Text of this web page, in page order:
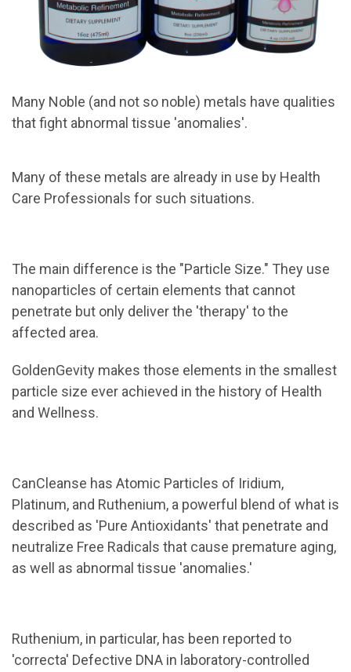
Many Noble (and not so noble) metals have qualities
that fight abnormal tissue 'anomalies'.
Many of these metals are already in use by Health
Care Professionals for such situations.
The main difference is the "Particle Size." They use
nanoparticles of certain elements that cannot
penetrate but only deliver the 'therapy' to the
affected area.
GoldenGevity makes those elements in the smallest
particle size ever achieved in the history of Health
and Wellness.
CanCleanse has Atomic Particles of Iridium,
Platinum, and Ruthenium, a powerful blend of what is
described as 'Pure Antioxidants' that penetrate and
neutralize Free Radicals that cause premature aging,
as well as abnormal tissue 'anomalies.'
Ruthenium, in particular, has been reported to
'correcta' Defective DNA in laboratory-controlled